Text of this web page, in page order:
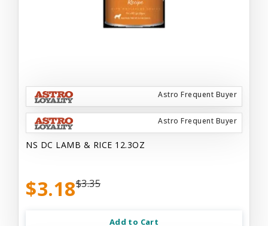
Astro Frequent Buyer
Astro Frequent Buyer
NS DC LAMB & RICE 12.3OZ
$3.18$3.35
Add to Cart